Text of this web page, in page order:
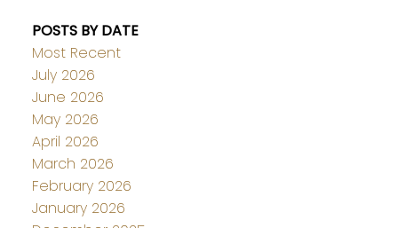
POSTS BY DATE
Most Recent
July 2026
June 2026
May 2026
April 2026
March 2026
February 2026
January 2026